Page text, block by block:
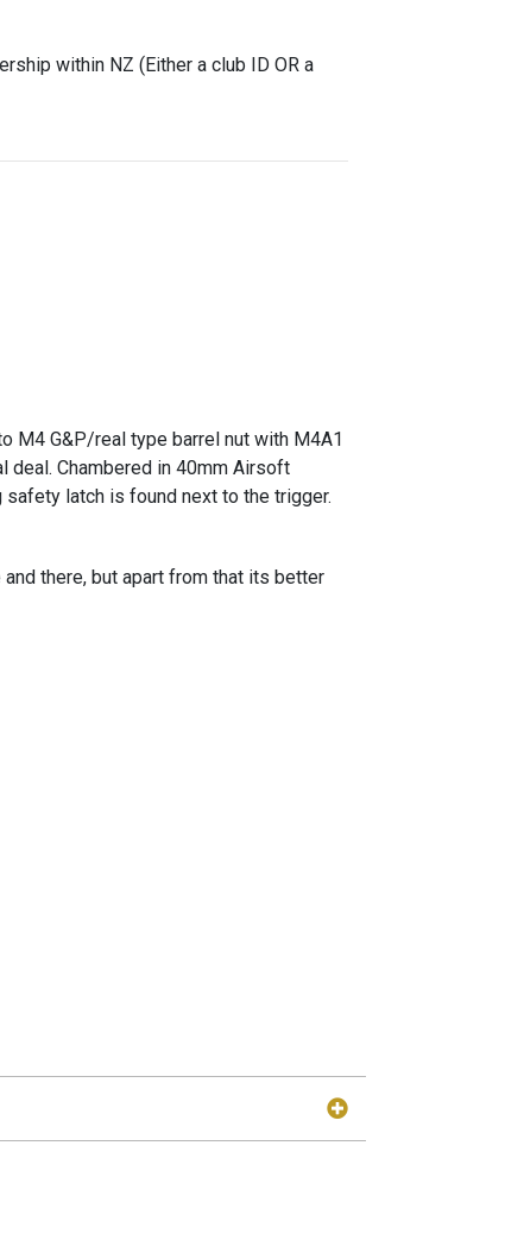
within NZ (Either a club ID OR a
M4 G&P/real type barrel nut with M4A1
deal. Chambered in 40mm Airsoft
latch is found next to the trigger.
there, but apart from that its better